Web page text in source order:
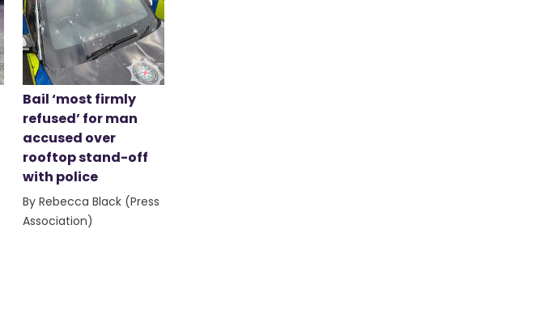
Bail ‘most firmly
refused’ for man
accused over
rooftop stand-off
with police
By Rebecca Black (Press
Association)